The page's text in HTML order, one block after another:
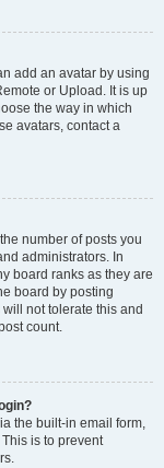
add an avatar by using
or Upload. It is up
the way in which
avatars, contact a
number of posts you
administrators. In
board ranks as they are
board by posting
not tolerate this and
count.
the built-in email form,
is to prevent